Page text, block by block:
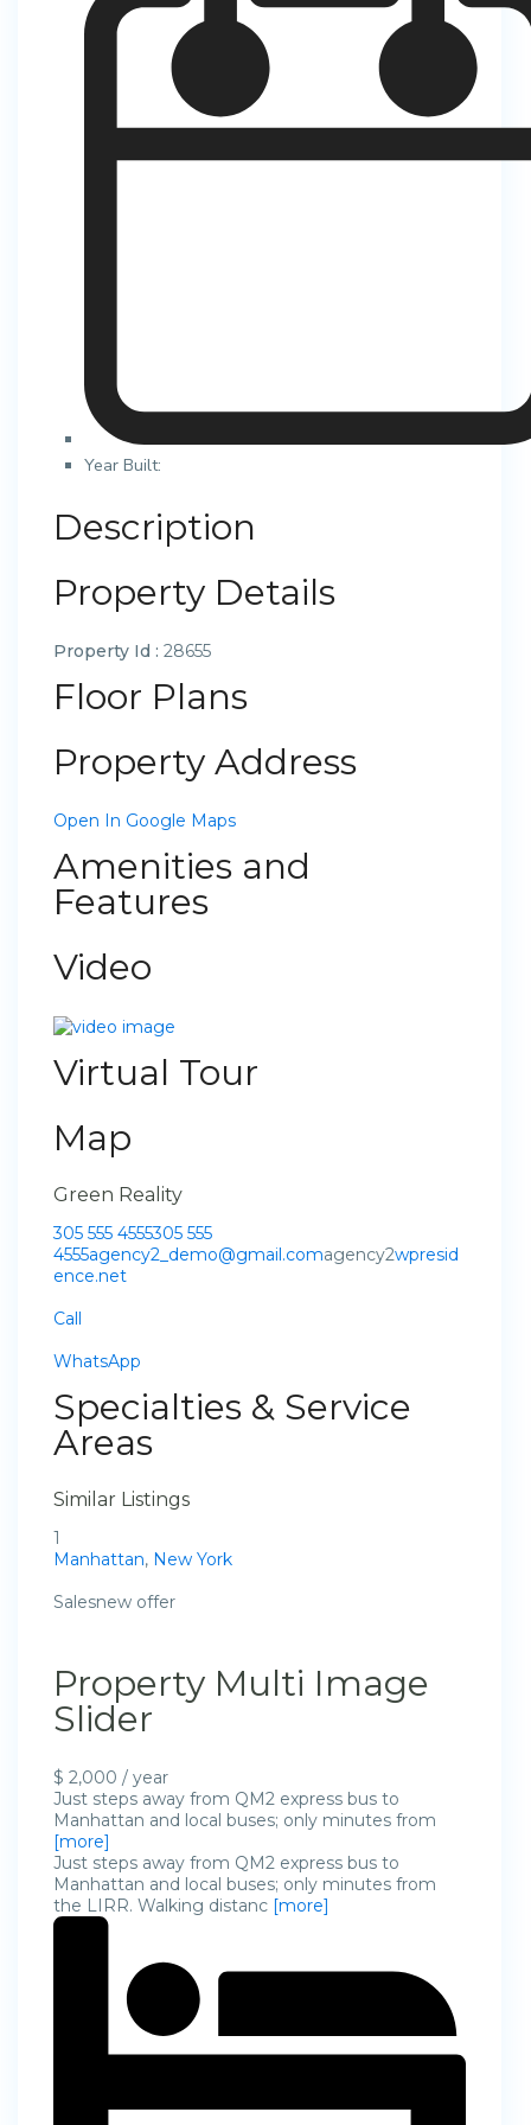
Year Built:
Description
Property Details
Property Id : 28655
Floor Plans
Property Address
Open In Google Maps
Amenities and
Features
Video
Virtual Tour
Map
Green Reality
305 555 4555305 555
4555agency2_demo@gmail.comagency2wpresid
ence.net
Call
WhatsApp
Specialties & Service
Areas
Similar Listings
1
Manhattan, New York
Salesnew offer
Property Multi Image
Slider
$ 2,000 / year
Just steps away from QM2 express bus to
Manhattan and local buses; only minutes from
[more]
Just steps away from QM2 express bus to
Manhattan and local buses; only minutes from
the LIRR. Walking distanc [more]